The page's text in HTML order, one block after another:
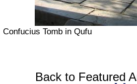
Confucius Tomb in Qufu
Back to Featured